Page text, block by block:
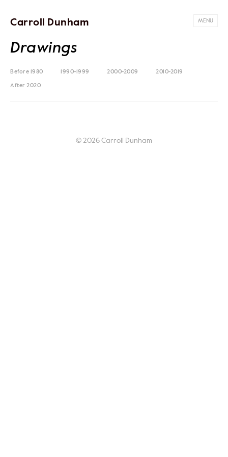
Carroll Dunham MENU
Drawings
Before 1980 1990-1999 2000-2009 2010-2019
After 2020
© 2026 Carroll Dunham